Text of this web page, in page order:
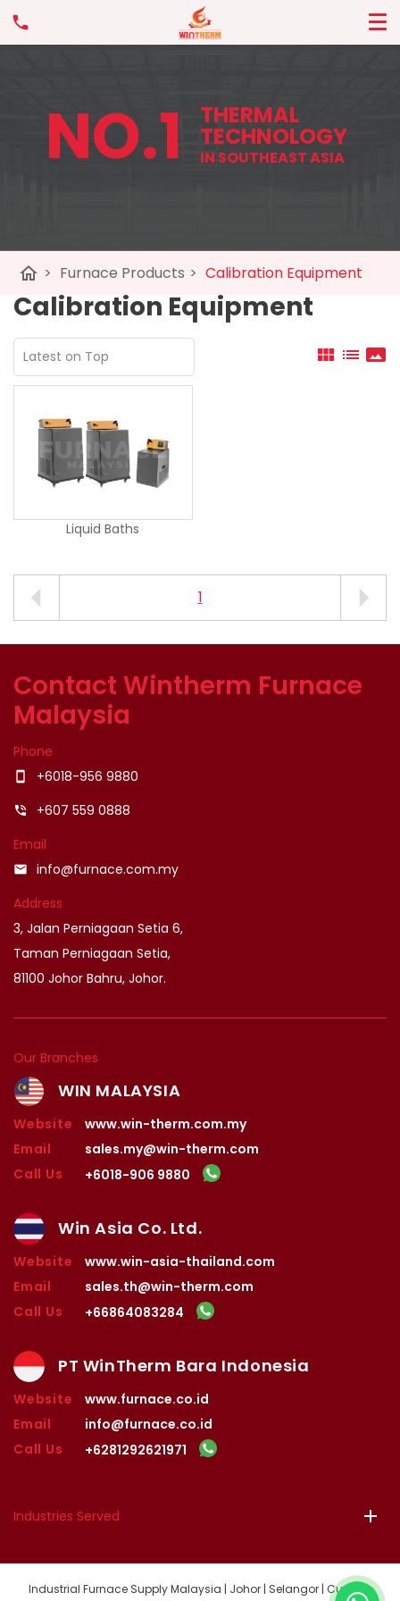
NO.1 THERMAL
TECHNOLOGY
IN SOUTHEAST ASIA
home > Furnace Products > Calibration Equipment
Calibration Equipment
view_module list panorama
Liquid Baths
1
Contact Wintherm Furnace
Malaysia
Phone
smartphone +6018-956 9880
phone_in_talk
+607 559 0888
Email
email
info@furnace.com.my
Address
3, Jalan Perniagaan Setia 6,
Taman Perniagaan Setia,
81100 Johor Bahru, Johor.
Our Branches
WIN MALAYSIA
Website
www.win-therm.com.my
Email
sales.my@win-therm.com
Call Us
+6018-906 9880
Win Asia Co. Ltd.
Website
www.win-asia-thailand.com
Email
sales.th@win-therm.com
Call Us
+66864083284
PT WinTherm Bara Indonesia
Website
www.furnace.co.id
Email
info@furnace.co.id
Call Us
+6281292621971
Industries Served
Industrial Furnace Supply Malaysia | Johor | Selangor | Custom